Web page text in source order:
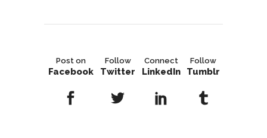
Post on
Facebook
Follow
Twitter
Connect
LinkedIn
Follow
Tumblr